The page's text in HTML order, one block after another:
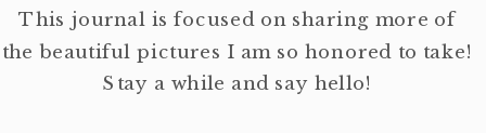
This journal is focused on sharing more of
the beautiful pictures I am so honored to take!
Stay a while and say hello!